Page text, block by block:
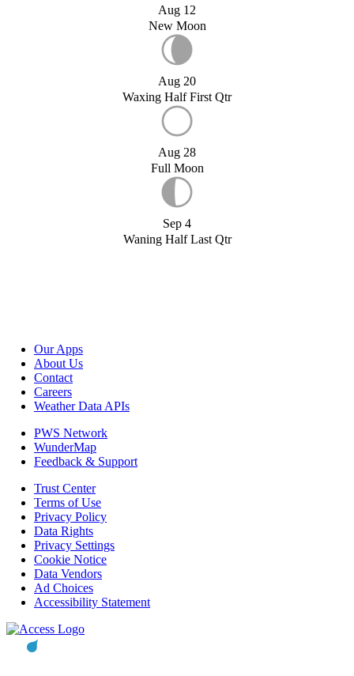
Aug 12
New Moon
Aug 20
Waxing Half First Qtr
Aug 28
Full Moon
Sep 4
Waning Half Last Qtr
Our Apps
About Us
Contact
Careers
Weather Data APIs
PWS Network
WunderMap
Feedback & Support
Trust Center
Terms of Use
Privacy Policy
Data Rights
Privacy Settings
Cookie Notice
Data Vendors
Ad Choices
Accessibility Statement